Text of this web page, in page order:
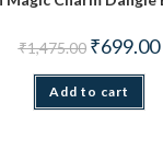
₹1,475.00 Original
₹699.00
Add to cart